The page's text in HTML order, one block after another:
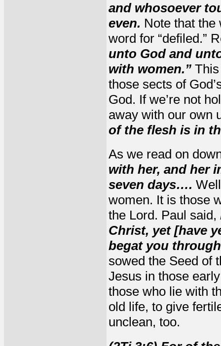
and whosoever
even. Note that the
word for “defiled.”
unto God and
with women.”
those sects of
God. If we’re not
away with our own
of the flesh is in
As we read on
with her, and her
seven days….
women. It is those
the Lord. Paul said,
Christ, yet [have
begat you
sowed the Seed of
Jesus in those
those who lie with
old life, to give
unclean, too.